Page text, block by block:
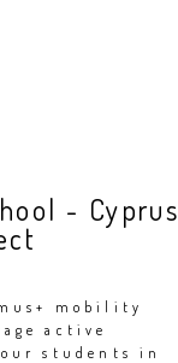
- Cyprus
mobility
active
students in